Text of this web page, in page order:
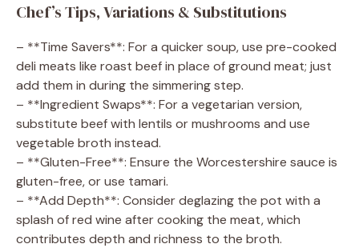
Chef’s Tips, Variations & Substitutions
– **Time Savers**: For a quicker soup, use pre-cooked
deli meats like roast beef in place of ground meat; just
add them in during the simmering step.
– **Ingredient Swaps**: For a vegetarian version,
substitute beef with lentils or mushrooms and use
vegetable broth instead.
– **Gluten-Free**: Ensure the Worcestershire sauce is
gluten-free, or use tamari.
– **Add Depth**: Consider deglazing the pot with a
splash of red wine after cooking the meat, which
contributes depth and richness to the broth.